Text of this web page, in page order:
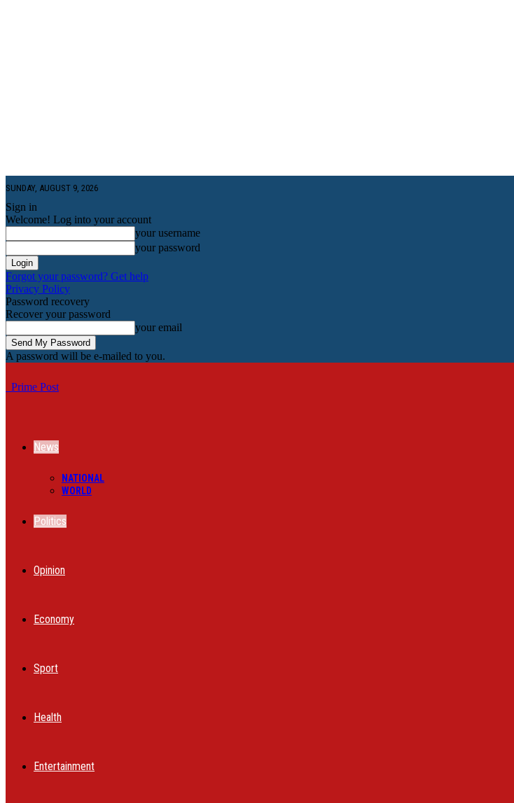
SUNDAY, AUGUST 9, 2026
Sign in
Welcome! Log into your account
your username
your password
Forgot your password? Get help
Privacy Policy
Password recovery
Recover your password
your email
A password will be e-mailed to you.
Prime Post
News
NATIONAL
WORLD
Politics
Opinion
Economy
Sport
Health
Entertainment